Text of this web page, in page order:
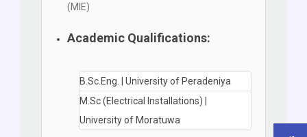
(MIE)
Academic Qualifications:
B.Sc.Eng. | University of Peradeniya
M.Sc (Electrical Installations) |
University of Moratuwa